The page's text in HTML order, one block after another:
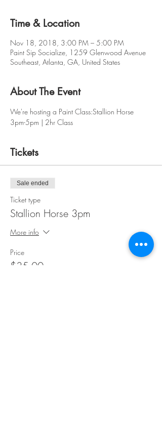
Time & Location
Nov 18, 2018, 3:00 PM – 5:00 PM
Paint Sip Socialize, 1259 Glenwood Avenue
Southeast, Atlanta, GA, United States
About The Event
We're hosting a Paint Class:Stallion Horse
3pm-5pm | 2hr Class
Tickets
Sale ended
Ticket type
Stallion Horse 3pm
More info
Price
$35.00